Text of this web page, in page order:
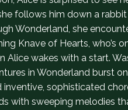
follows him down a
Wonderland, she
Knave of Hearts, who’s
Alice wakes with a start.
in Wonderland burst
sophisticated
with sweeping melodies